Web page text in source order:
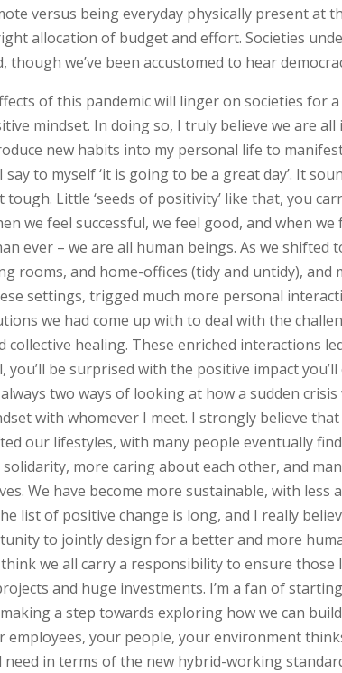
versus being everyday physically present at
allocation of budget and effort. Societies
we’ve been accustomed to hear
of this pandemic will linger on societies
mindset. In doing so, I truly believe we are
new habits into my personal life to
to myself ‘it is going to be a great day’. It
Little ‘seeds of positivity’ like that, you
we feel successful, we feel good, and when
ever – we are all human beings. As we
rooms, and home-offices (tidy and untidy),
settings, trigged much more personal
we had come up with to deal with the
healing. These enriched interactions
be surprised with the positive impact you’ll
two ways of looking at how a sudden
with whomever I meet. I strongly believe
our lifestyles, with many people eventually
more caring about each other, and
We have become more sustainable, with
list of positive change is long, and I really
to jointly design for a better and more
we all carry a responsibility to ensure
and huge investments. I’m a fan of
a step towards exploring how we can
your people, your environment
in terms of the new hybrid-working